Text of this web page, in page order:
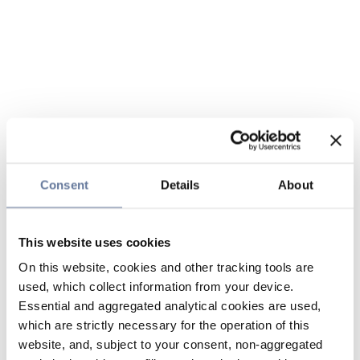
Consent Details About
This website uses cookies
On this website, cookies and other tracking tools are
used, which collect information from your device.
Essential and aggregated analytical cookies are used,
which are strictly necessary for the operation of this
website, and, subject to your consent, non-aggregated